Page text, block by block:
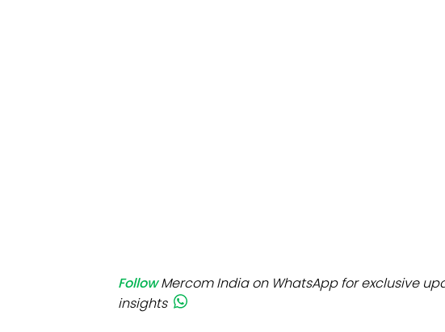
Follow Mercom India on WhatsApp for exclusive
insights